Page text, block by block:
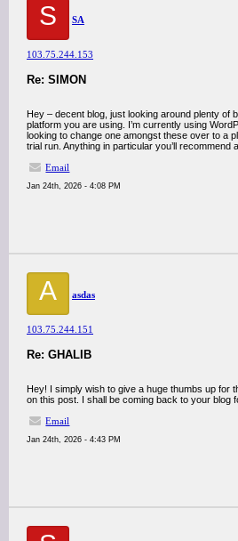
S SA
103.75.244.153
Re: SIMON
Hey – decent blog, just looking around plenty of
platform you are using. I’m currently using
looking to change one amongst these over to a
trial run. Anything in particular you’ll recommend
Email
Jan 24th, 2026 - 4:08 PM
A asdas
103.75.244.151
Re: GHALIB
Hey! I simply wish to give a huge thumbs up for
on this post. I shall be coming back to your blog
Email
Jan 24th, 2026 - 4:43 PM